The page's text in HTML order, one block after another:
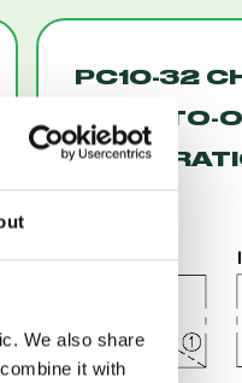
We also share
it with
PC10-32
PILOT-TO-
PILOT